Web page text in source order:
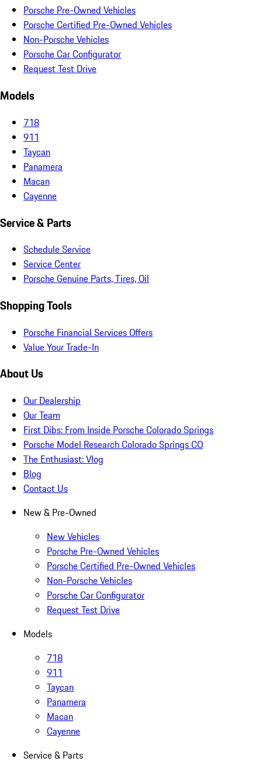
Porsche Pre-Owned Vehicles
Porsche Certified Pre-Owned Vehicles
Non-Porsche Vehicles
Porsche Car Configurator
Request Test Drive
Models
718
911
Taycan
Panamera
Macan
Cayenne
Service & Parts
Schedule Service
Service Center
Porsche Genuine Parts, Tires, Oil
Shopping Tools
Porsche Financial Services Offers
Value Your Trade-In
About Us
Our Dealership
Our Team
First Dibs: From Inside Porsche Colorado Springs
Porsche Model Research Colorado Springs CO
The Enthusiast: Vlog
Blog
Contact Us
New & Pre-Owned
New Vehicles
Porsche Pre-Owned Vehicles
Porsche Certified Pre-Owned Vehicles
Non-Porsche Vehicles
Porsche Car Configurator
Request Test Drive
Models
718
911
Taycan
Panamera
Macan
Cayenne
Service & Parts